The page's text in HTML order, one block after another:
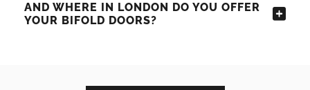
AND WHERE IN LONDON DO YOU OFFER
YOUR BIFOLD DOORS?